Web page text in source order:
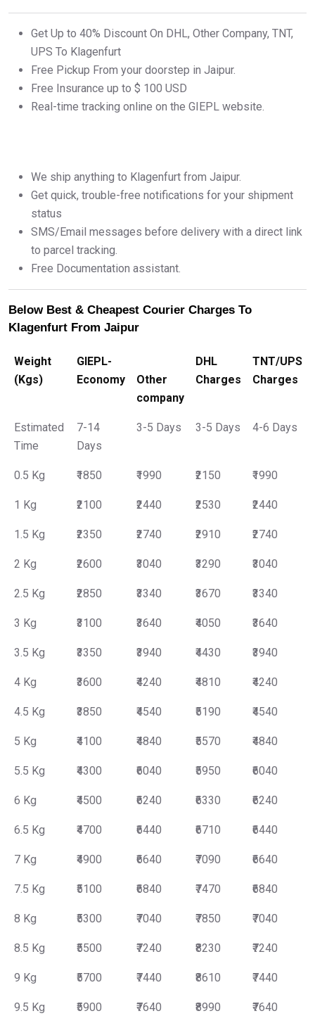
Get Up to 40% Discount On DHL, Other Company, TNT,
UPS To Klagenfurt
Free Pickup From your doorstep in Jaipur.
Free Insurance up to $ 100 USD
Real-time tracking online on the GIEPL website.
We ship anything to Klagenfurt from Jaipur.
Get quick, trouble-free notifications for your shipment
status
SMS/Email messages before delivery with a direct link
to parcel tracking.
Free Documentation assistant.
Below Best & Cheapest Courier Charges To
Klagenfurt From Jaipur
Weight
(Kgs)
GIEPL-
Economy
Other
company
DHL
Charges
TNT/UPS
Charges
Estimated
Time
7-14
Days
3-5 Days 3-5 Days 4-6 Days
0.5 Kg ₹1850 ₹1990 ₹2150 ₹1990
1 Kg ₹2100 ₹2440 ₹2530 ₹2440
1.5 Kg ₹2350 ₹2740 ₹2910 ₹2740
2 Kg ₹2600 ₹3040 ₹3290 ₹3040
2.5 Kg ₹2850 ₹3340 ₹3670 ₹3340
3 Kg ₹3100 ₹3640 ₹4050 ₹3640
3.5 Kg ₹3350 ₹3940 ₹4430 ₹3940
4 Kg ₹3600 ₹4240 ₹4810 ₹4240
4.5 Kg ₹3850 ₹4540 ₹5190 ₹4540
5 Kg ₹4100 ₹4840 ₹5570 ₹4840
5.5 Kg ₹4300 ₹6040 ₹5950 ₹6040
6 Kg ₹4500 ₹6240 ₹6330 ₹6240
6.5 Kg ₹4700 ₹6440 ₹6710 ₹6440
7 Kg ₹4900 ₹6640 ₹7090 ₹6640
7.5 Kg ₹5100 ₹6840 ₹7470 ₹6840
8 Kg ₹5300 ₹7040 ₹7850 ₹7040
8.5 Kg ₹5500 ₹7240 ₹8230 ₹7240
9 Kg ₹5700 ₹7440 ₹8610 ₹7440
9.5 Kg ₹5900 ₹7640 ₹8990 ₹7640